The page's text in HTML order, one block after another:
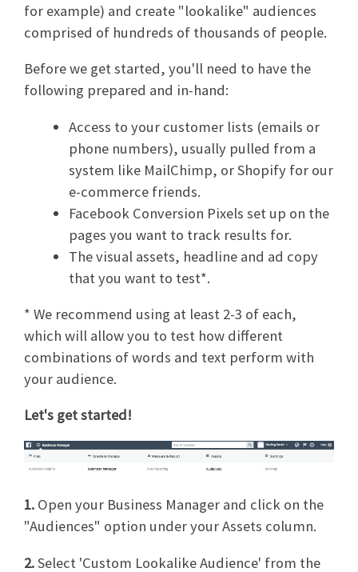
for example) and create "lookalike" audiences
comprised of hundreds of thousands of people.
Before we get started, you'll need to have the
following prepared and in-hand:
Access to your customer lists (emails or
phone numbers), usually pulled from a
system like MailChimp, or Shopify for our
e-commerce friends.
Facebook Conversion Pixels set up on the
pages you want to track results for.
The visual assets, headline and ad copy
that you want to test*.
* We recommend using at least 2-3 of each,
which will allow you to test how different
combinations of words and text perform with
your audience.
Let's get started!
1. Open your Business Manager and click on the
"Audiences" option under your Assets column.
2.Select 'Custom Lookalike Audience' from the